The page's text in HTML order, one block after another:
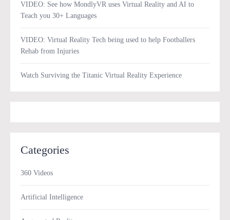
VIDEO: See how MondlyVR uses Virtual Reality and AI to
Teach you 30+ Languages
VIDEO: Virtual Reality Tech being used to help Footballers
Rehab from Injuries
Watch Surviving the Titanic Virtual Reality Experience
Categories
360 Videos
Artificial Intelligence